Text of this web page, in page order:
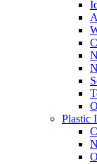
Plastic